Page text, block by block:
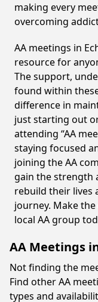
making every
overcoming
AA meetings in
resource for
The support,
found within
difference in
just starting out
attending “AA
staying focused
joining the AA
gain the strength
rebuild their lives
journey. Make
local AA group
AA Meetings
Not finding the
Find other AA
types and